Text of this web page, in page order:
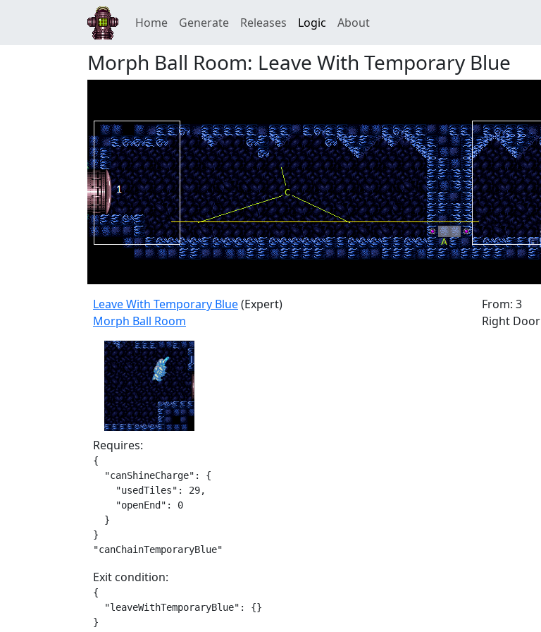
Home Generate Releases Logic About
Morph Ball Room: Leave With Temporary Blue
Leave With Temporary Blue(Expert)
Morph Ball Room
From: 3
Right Door
Requires:
{
  "canShineCharge": {
    "usedTiles": 29,
    "openEnd": 0
  }
}
"canChainTemporaryBlue"
Exit condition:
{
  "leaveWithTemporaryBlue": {}
}